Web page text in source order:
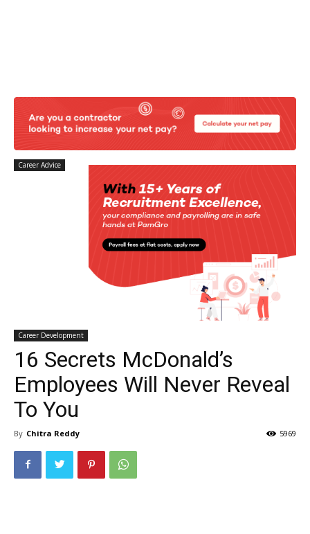
Career Advice
Career Development
16 Secrets McDonald’s
Employees Will Never Reveal
To You
By Chitra Reddy 5969